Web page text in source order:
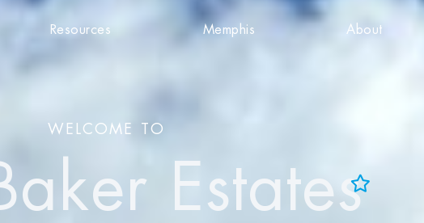
Resources Memphis About
WELCOME TO
Estates
Add to Favorites